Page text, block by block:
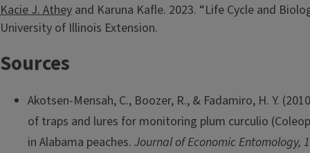
Kacie J. Athey and Karuna Kafle. 2023. “Life Cycle and
University of Illinois Extension.
Sources
Akotsen-Mensah, C., Boozer, R., & Fadamiro, H. Y.
of traps and lures for monitoring plum curculio
in Alabama peaches. Journal of Economic Entomology,